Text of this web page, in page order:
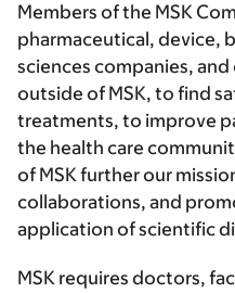
Members of the MSK
pharmaceutical, device,
sciences companies,
outside of MSK, to find
treatments, to improve
the health care
of MSK further our
collaborations, and
application of scientific
MSK requires doctors,